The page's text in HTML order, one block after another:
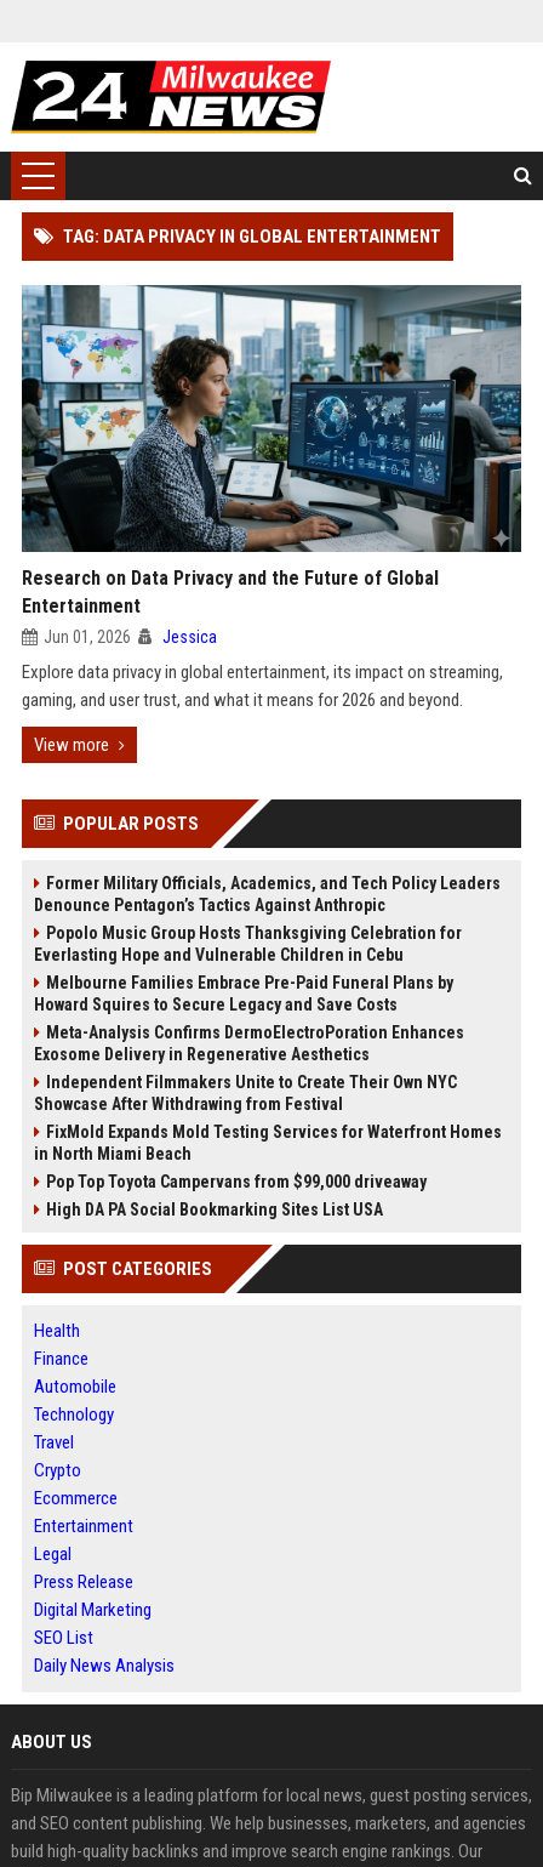
TAG: DATA PRIVACY IN GLOBAL ENTERTAINMENT
Research on Data Privacy and the Future of Global
Entertainment
Jun 01, 2026 Jessica
Explore data privacy in global entertainment, its impact on streaming,
gaming, and user trust, and what it means for 2026 and beyond.
View more
POPULAR POSTS
Former Military Officials, Academics, and Tech Policy Leaders
Denounce Pentagon’s Tactics Against Anthropic
Popolo Music Group Hosts Thanksgiving Celebration for
Everlasting Hope and Vulnerable Children in Cebu
Melbourne Families Embrace Pre-Paid Funeral Plans by
Howard Squires to Secure Legacy and Save Costs
Meta-Analysis Confirms DermoElectroPoration Enhances
Exosome Delivery in Regenerative Aesthetics
Independent Filmmakers Unite to Create Their Own NYC
Showcase After Withdrawing from Festival
FixMold Expands Mold Testing Services for Waterfront Homes
in North Miami Beach
Pop Top Toyota Campervans from $99,000 driveaway
High DA PA Social Bookmarking Sites List USA
POST CATEGORIES
Health
Finance
Automobile
Technology
Travel
Crypto
Ecommerce
Entertainment
Legal
Press Release
Digital Marketing
SEO List
Daily News Analysis
ABOUT US
Bip Milwaukee is a leading platform for local news, guest posting services,
and SEO content publishing. We help businesses, marketers, and agencies
build high-quality backlinks and improve search engine rankings. Our